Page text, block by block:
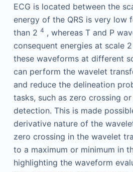
ECG is located between the
energy of the QRS is very low
than 2 4 , whereas T and P
consequent energies at scale 2
these waveforms at different
can perform the wavelet
and reduce the delineation
tasks, such as zero crossing
detection. This is made
derivative nature of the
zero crossing in the wavelet
to a maximum or minimum in
highlighting the waveform